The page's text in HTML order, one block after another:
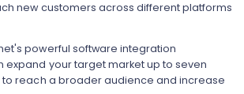
new customers across different platforms
powerful software integration
expand your target market up to seven
to reach a broader audience and increase